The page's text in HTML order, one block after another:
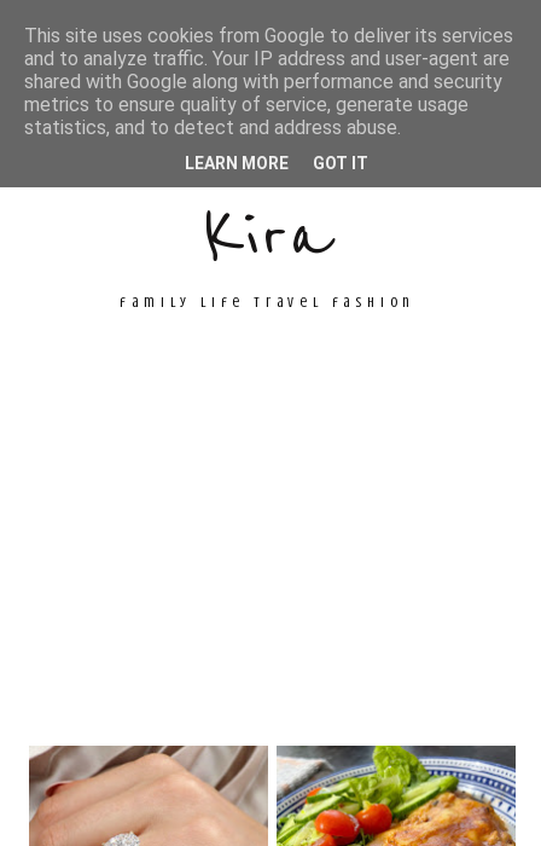
Unconventional
Kira
family life travel fashion
This site uses cookies from Google to deliver its services
and to analyze traffic. Your IP address and user-agent are
shared with Google along with performance and security
metrics to ensure quality of service, generate usage
statistics, and to detect and address abuse.
LEARN MORE GOT IT